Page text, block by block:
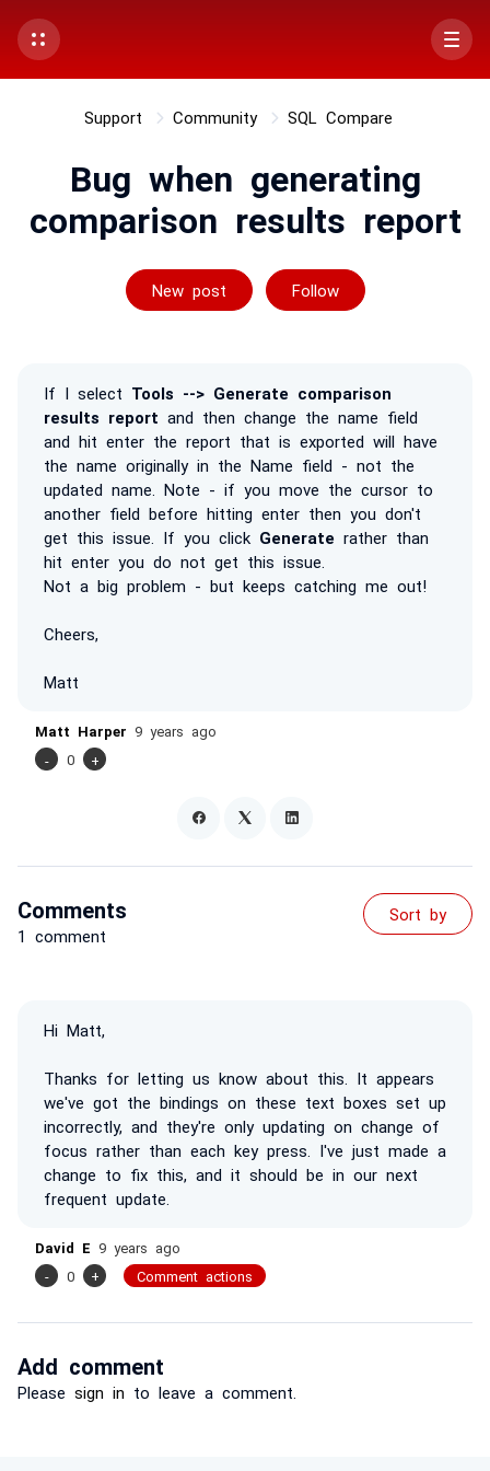
Support Community SQL Compare
Bug when generating
comparison results report
New post Follow
Followed by
If I select Tools --> Generate comparison
results report and then change the name field
and hit enter the report that is exported will have
the name originally in the Name field - not the
updated name. Note - if you move the cursor to
another field before hitting enter then you don't
get this issue. If you click Generate rather than
hit enter you do not get this issue.
Not a big problem - but keeps catching me out!
Cheers,
Matt
Matt Harper 9 years ago
-
0 +
Comments
1 comment
Sort by
Hi Matt,
Thanks for letting us know about this. It appears
we've got the bindings on these text boxes set up
incorrectly, and they're only updating on change of
focus rather than each key press. I've just made a
change to fix this, and it should be in our next
frequent update.
David E 9 years ago
-
0 + Comment actions
Add comment
Please sign in to leave a comment.